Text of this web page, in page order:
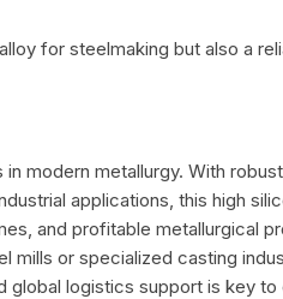
for steelmaking but also a
modern metallurgy. With
applications, this high
and profitable metallurgical
mills or specialized casting
logistics support is key to